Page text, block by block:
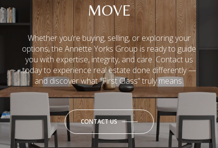
MOVE
Whether you’re buying, selling, or exploring your
options, the Annette Yorks Group is ready to guide
you with expertise, integrity, and care. Contact us
today to experience real estate done differently —
and discover what “First Class” truly means.
CONTACT US